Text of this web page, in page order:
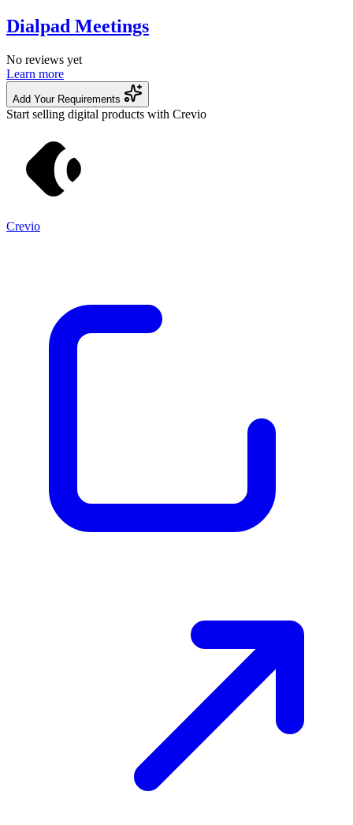
Dialpad Meetings
No reviews yet
Learn more
Add Your Requirements
Start selling digital products with Crevio
Crevio